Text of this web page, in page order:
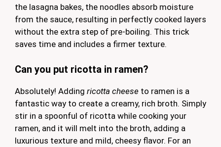
the lasagna bakes, the noodles absorb moisture
from the sauce, resulting in perfectly cooked layers
without the extra step of pre-boiling. This trick
saves time and includes a firmer texture.
Can you put ricotta in ramen?
Absolutely! Adding ricotta cheese to ramen is a
fantastic way to create a creamy, rich broth. Simply
stir in a spoonful of ricotta while cooking your
ramen, and it will melt into the broth, adding a
luxurious texture and mild, cheesy flavor. For an